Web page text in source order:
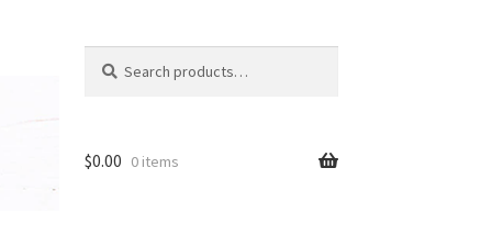
for:
$0.00 0 items